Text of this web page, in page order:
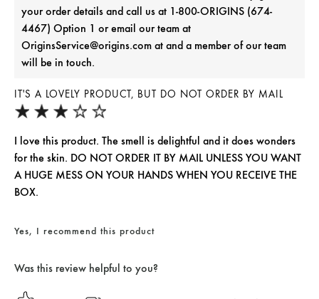
IT'S A LOVELY PRODUCT, BUT DO NOT ORDER BY MAIL
I love this product. The smell is delightful and it does wonders
for the skin. DO NOT ORDER IT BY MAIL UNLESS YOU WANT
A HUGE MESS ON YOUR HANDS WHEN YOU RECEIVE THE
BOX.
your order details and call us at 1-800-ORIGINS (674-
4467) Option 1 or email our team at
OriginsService@origins.com at and a member of our team
will be in touch.
Yes, I recommend this product
Was this review helpful to you?